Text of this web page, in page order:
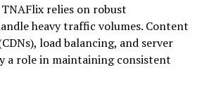
relies on robust
heavy traffic volumes. Content
load balancing, and server
a role in maintaining consistent